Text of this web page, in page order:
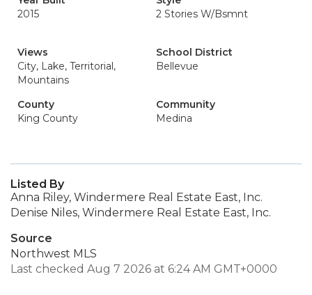
2015
2 Stories W/Bsmnt
Views
City, Lake, Territorial,
Mountains
School District
Bellevue
County
King County
Community
Medina
Listed By
Anna Riley, Windermere Real Estate East, Inc.
Denise Niles, Windermere Real Estate East, Inc.
Source
Northwest MLS
Last checked Aug 7 2026 at 6:24 AM GMT+0000